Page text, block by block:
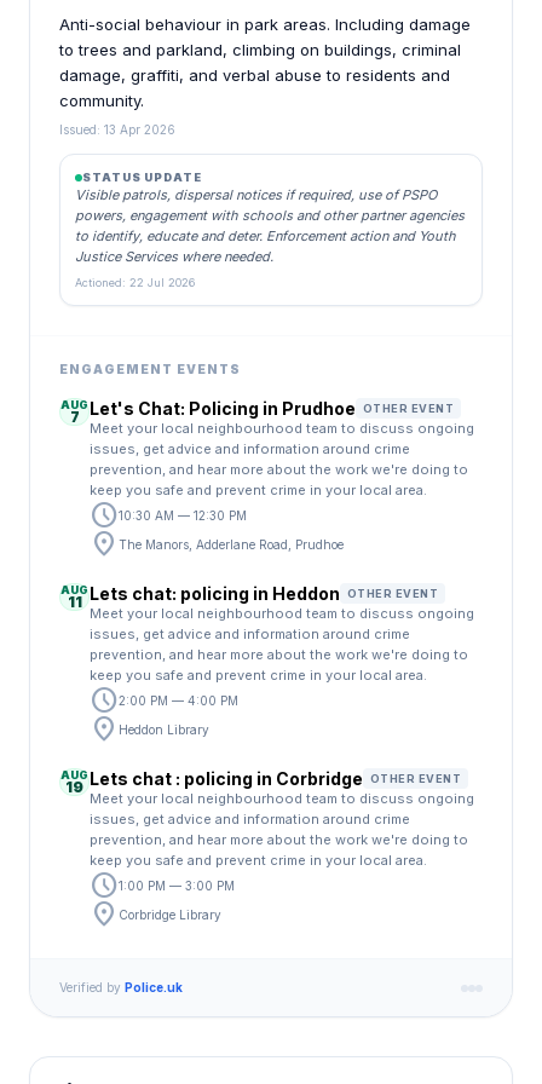
Anti-social behaviour in park areas. Including damage
to trees and parkland, climbing on buildings, criminal
damage, graffiti, and verbal abuse to residents and
community.
Issued: 13 Apr 2026
STATUS UPDATE
Visible patrols, dispersal notices if required, use of PSPO
powers, engagement with schools and other partner agencies
to identify, educate and deter. Enforcement action and Youth
Justice Services where needed.
Actioned: 22 Jul 2026
ENGAGEMENT EVENTS
AUG
7 Let's Chat: Policing in Prudhoe OTHER EVENT
Meet your local neighbourhood team to discuss ongoing
issues, get advice and information around crime
prevention, and hear more about the work we're doing to
keep you safe and prevent crime in your local area.
schedule10:30 AM — 12:30 PM
location_on The Manors, Adderlane Road, Prudhoe
AUG
11 Lets chat: policing in Heddon OTHER EVENT
Meet your local neighbourhood team to discuss ongoing
issues, get advice and information around crime
prevention, and hear more about the work we're doing to
keep you safe and prevent crime in your local area.
schedule2:00 PM — 4:00 PM
location_on Heddon Library
AUG
19 Lets chat : policing in Corbridge OTHER EVENT
Meet your local neighbourhood team to discuss ongoing
issues, get advice and information around crime
prevention, and hear more about the work we're doing to
keep you safe and prevent crime in your local area.
schedule1:00 PM — 3:00 PM
location_on Corbridge Library
Verified by Police.uk